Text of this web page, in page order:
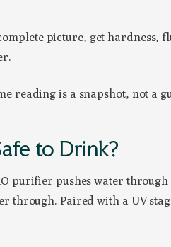
picture, get hardness,
reading is a snapshot, not
to Drink?
purifier pushes water
Paired with a UV